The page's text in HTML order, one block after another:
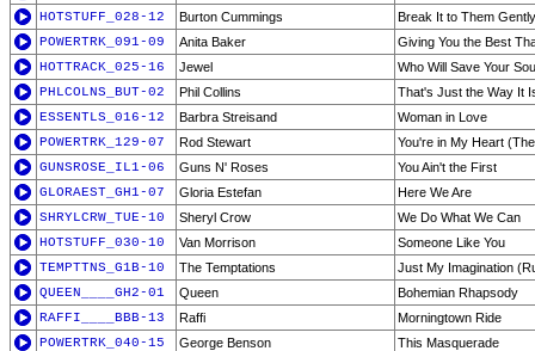
HOTSTUFF_028-12
Burton Cummings
Break It to Them Gently
POWERTRK_091-09
Anita Baker
Giving You the Best
HOTTRACK_025-16
Jewel
Who Will Save Your
PHLCOLNS_BUT-02
Phil Collins
That's Just the Way It
ESSENTLS_016-12
Barbra Streisand
Woman in Love
POWERTRK_129-07
Rod Stewart
You're in My Heart
GUNSROSE_IL1-06
Guns N' Roses
You Ain't the First
GLORAEST_GH1-07
Gloria Estefan
Here We Are
SHRYLCRW_TUE-10
Sheryl Crow
We Do What We Can
HOTSTUFF_030-10
Van Morrison
Someone Like You
TEMPTTNS_G1B-10
The Temptations
Just My Imagination
QUEEN____GH2-01
Queen
Bohemian Rhapsody
RAFFI____BBB-13
Raffi
Morningtown Ride
POWERTRK_040-15
George Benson
This Masquerade